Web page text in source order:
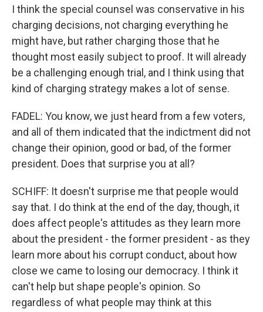
I think the special counsel was conservative in his
charging decisions, not charging everything he
might have, but rather charging those that he
thought most easily subject to proof. It will already
be a challenging enough trial, and I think using that
kind of charging strategy makes a lot of sense.
FADEL: You know, we just heard from a few voters,
and all of them indicated that the indictment did not
change their opinion, good or bad, of the former
president. Does that surprise you at all?
SCHIFF: It doesn't surprise me that people would
say that. I do think at the end of the day, though, it
does affect people's attitudes as they learn more
about the president - the former president - as they
learn more about his corrupt conduct, about how
close we came to losing our democracy. I think it
can't help but shape people's opinion. So
regardless of what people may think at this